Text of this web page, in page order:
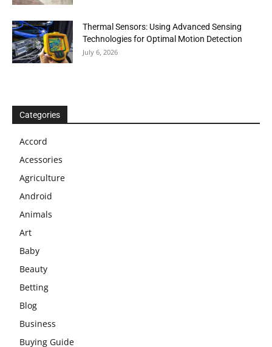
Thermal Sensors: Using Advanced Sensing
Technologies for Optimal Motion Detection
July 6, 2026
Categories
Accord
Acessories
Agriculture
Android
Animals
Art
Baby
Beauty
Betting
Blog
Business
Buying Guide